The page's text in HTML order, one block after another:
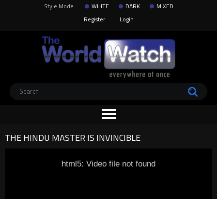
Style Mode: WHITE DARK
MIXED
Register
Login
THE HINDU MASTER IS INVINCIBLE
html5: Video file not found